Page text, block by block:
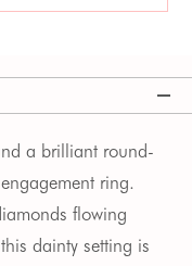
a brilliant round-
ring.
flowing
dainty setting is